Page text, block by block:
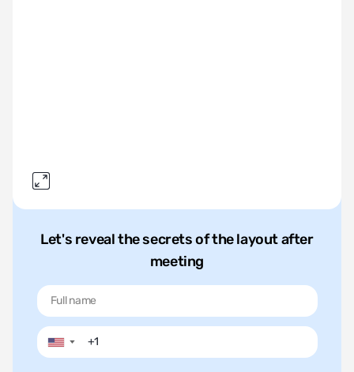
Let's reveal the secrets of the layout after
meeting
▼